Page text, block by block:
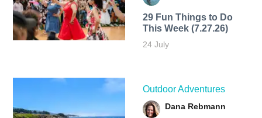
29 Fun Things to Do
This Week (7.27.26)
24 July
Outdoor Adventures
Dana Rebmann